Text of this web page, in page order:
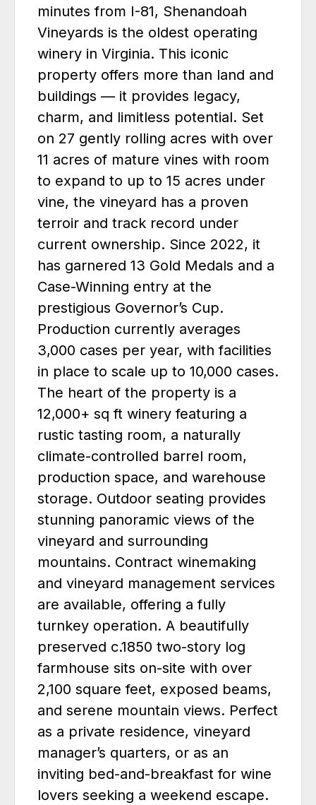
minutes from I-81, Shenandoah
Vineyards is the oldest operating
winery in Virginia. This iconic
property offers more than land and
buildings — it provides legacy,
charm, and limitless potential. Set
on 27 gently rolling acres with over
11 acres of mature vines with room
to expand to up to 15 acres under
vine, the vineyard has a proven
terroir and track record under
current ownership. Since 2022, it
has garnered 13 Gold Medals and a
Case-Winning entry at the
prestigious Governor’s Cup.
Production currently averages
3,000 cases per year, with facilities
in place to scale up to 10,000 cases.
The heart of the property is a
12,000+ sq ft winery featuring a
rustic tasting room, a naturally
climate-controlled barrel room,
production space, and warehouse
storage. Outdoor seating provides
stunning panoramic views of the
vineyard and surrounding
mountains. Contract winemaking
and vineyard management services
are available, offering a fully
turnkey operation. A beautifully
preserved c.1850 two-story log
farmhouse sits on-site with over
2,100 square feet, exposed beams,
and serene mountain views. Perfect
as a private residence, vineyard
manager’s quarters, or as an
inviting bed-and-breakfast for wine
lovers seeking a weekend escape.